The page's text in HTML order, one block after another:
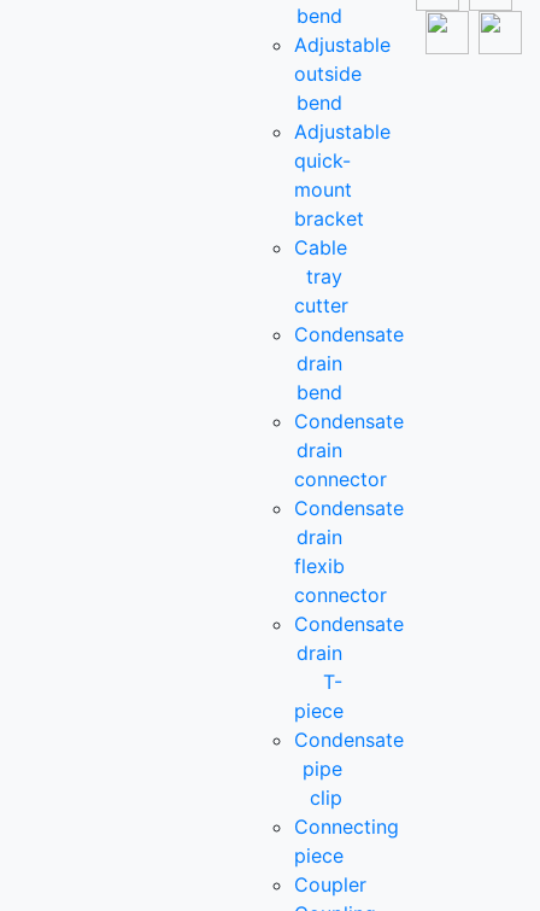
bend
Adjustable
outside
bend
Adjustable
quick-
mount
bracket
Cable
tray
cutter
Condensate
drain
bend
Condensate
drain
connector
Condensate
drain
flexib
connector
Condensate
drain
T-
piece
Condensate
pipe
clip
Connecting
piece
Coupler